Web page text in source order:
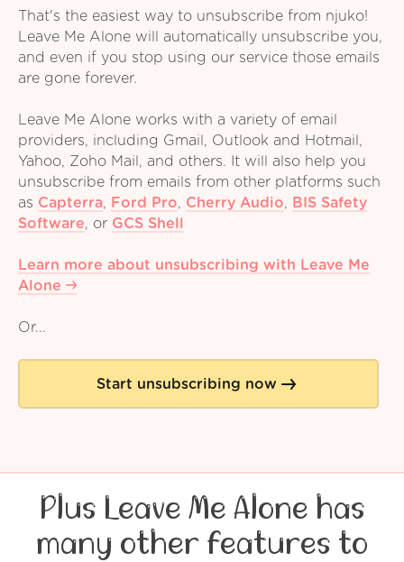
That's the easiest way to unsubscribe from njuko!
Leave Me Alone will automatically unsubscribe you,
and even if you stop using our service those emails
are gone forever.
Leave Me Alone works with a variety of email
providers, including Gmail, Outlook and Hotmail,
Yahoo, Zoho Mail, and others. It will also help you
unsubscribe from emails from other platforms such
as Capterra, Ford Pro, Cherry Audio,
BIS Safety
Software, or GCS Shell
Learn more about unsubscribing with Leave Me
Alone
Or...
Start unsubscribing now
Plus Leave Me Alone has
many other features to